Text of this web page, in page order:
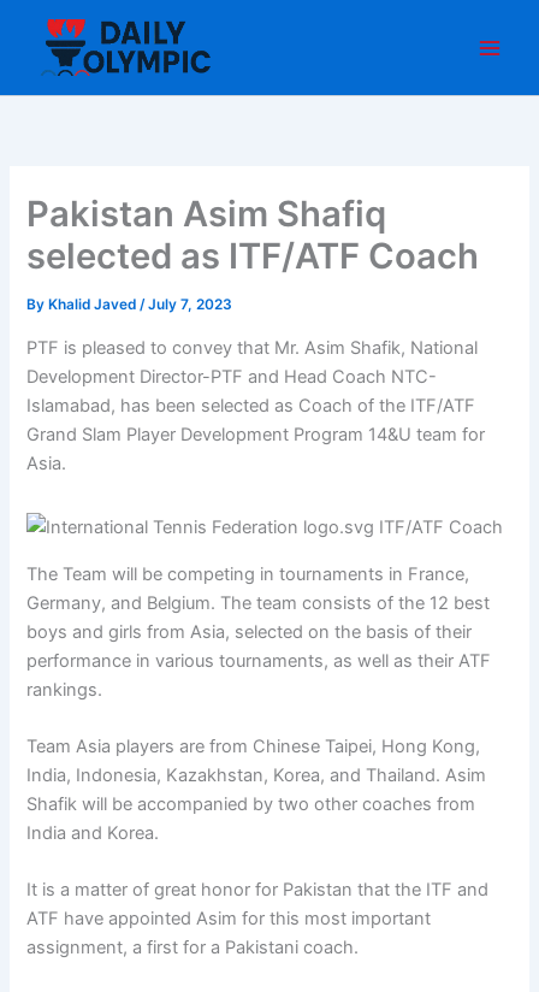
content
Pakistan Asim Shafiq
selected as ITF/ATF Coach
By Khalid Javed/July 7, 2023
PTF is pleased to convey that Mr. Asim Shafik, National
Development Director-PTF and Head Coach NTC-
Islamabad, has been selected as Coach of the ITF/ATF
Grand Slam Player Development Program 14&U team for
Asia.
The Team will be competing in tournaments in France,
Germany, and Belgium. The team consists of the 12 best
boys and girls from Asia, selected on the basis of their
performance in various tournaments, as well as their ATF
rankings.
Team Asia players are from Chinese Taipei, Hong Kong,
India, Indonesia, Kazakhstan, Korea, and Thailand. Asim
Shafik will be accompanied by two other coaches from
India and Korea.
It is a matter of great honor for Pakistan that the ITF and
ATF have appointed Asim for this most important
assignment, a first for a Pakistani coach.